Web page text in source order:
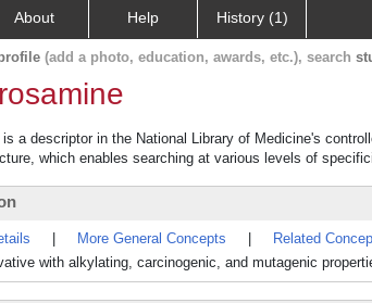
About Help History (1)
(add a photo, education, awards, etc.), search
a descriptor in the National Library of Medicine's
which enables searching at various levels of
More General Concepts Related
with alkylating, carcinogenic, and mutagenic